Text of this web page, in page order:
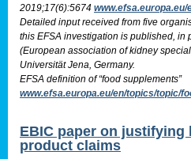
2019;17(6):5674
Detailed input received from five
this EFSA investigation is published, in
(European association of kidney
Universität Jena, Germany.
EFSA definition of “food supplements”
www.efsa.europa.eu/en/topics/topic/
EBIC paper on
product claims